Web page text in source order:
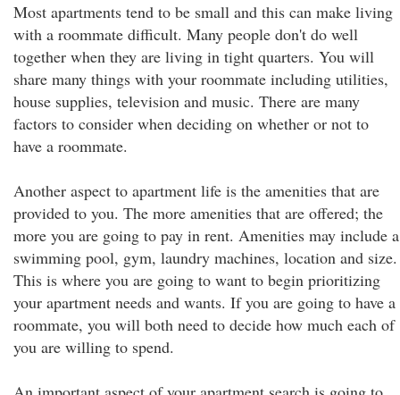
Most apartments tend to be small and this can make living
with a roommate difficult. Many people don't do well
together when they are living in tight quarters. You will
share many things with your roommate including utilities,
house supplies, television and music. There are many
factors to consider when deciding on whether or not to
have a roommate.
Another aspect to apartment life is the amenities that are
provided to you. The more amenities that are offered; the
more you are going to pay in rent. Amenities may include a
swimming pool, gym, laundry machines, location and size.
This is where you are going to want to begin prioritizing
your apartment needs and wants. If you are going to have a
roommate, you will both need to decide how much each of
you are willing to spend.